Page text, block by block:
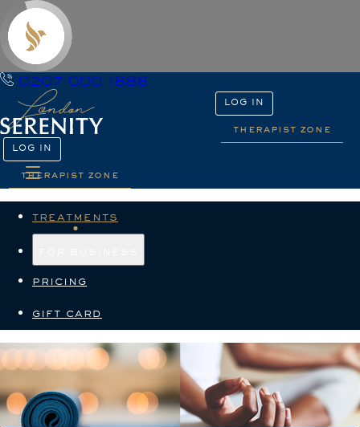
0207 000 1888
LOG IN
therapist zone
LOG IN
therapist zone
treatments
pricing
gift card